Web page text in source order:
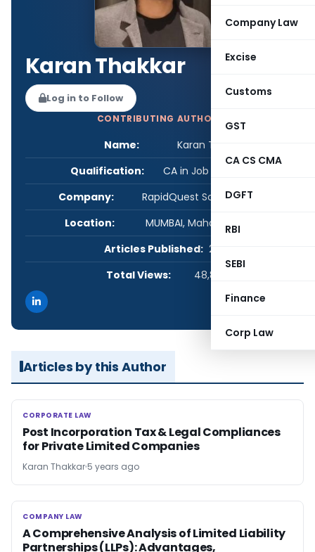
Company Law
Excise
Customs
GST
CA CS CMA
DGFT
RBI
SEBI
Finance
Corp Law
Karan Thakkar
Log in to Follow
CONTRIBUTING AUTHOR
Name:
Karan Thakkar
Qualification:
CA in Job / Business
Company:
RapidQuest Solutions Pvt Ltd
Location:
MUMBAI, Maharashtra, India
Articles Published: 2
Total Views:
48,874
Articles by this Author
CORPORATE LAW
CORPORATE LAW
Post Incorporation Tax & Legal Compliances
for Private Limited Companies
Karan Thakkar 5 years ago
COMPANY LAW
COMPANY LAW
A Comprehensive Analysis of Limited Liability
Partnerships (LLPs): Advantages,